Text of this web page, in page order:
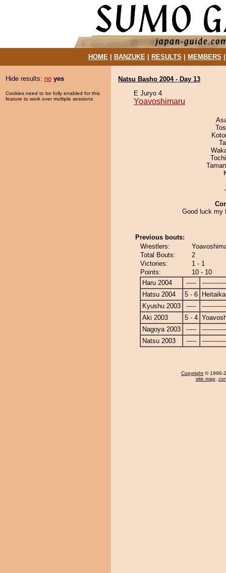
HOME| BANZUKE| RESULTS MEMBERS
Hide results: no yes
Cookies need to be fully enabled for this
feature to work over multiple sessions.
Natsu Basho 2004 - Day 13
E Juryo 4
Yoavoshimaru
Good luck my
Previous bouts:
Wrestlers:
Total Bouts:
2
Victories:
1 - 1
Points:
10 - 10
Haru 2004
-----
Hatsu 2004
5 - 6
Kyushu 2003
-----
Aki 2003
5 - 4
Nagoya 2003
-----
Natsu 2003
-----
Copyright © 1996-
site map,